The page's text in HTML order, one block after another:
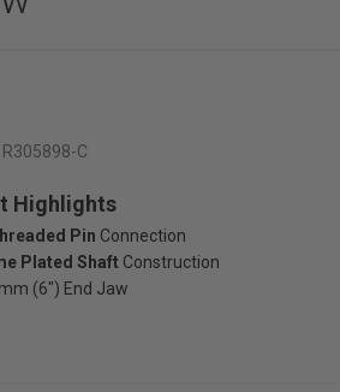
R305898-C
Highlights
Pin Connection
Plated Shaft Construction
(6") End Jaw